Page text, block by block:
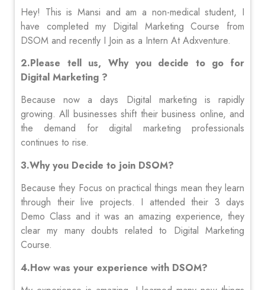
Hey! This is Mansi and am a non-medical student, I
have completed my Digital Marketing Course from
DSOM and recently I Join as a Intern At Adxventure.
2.Please tell us, Why you decide to go for
Digital Marketing ?
Because now a days Digital marketing is rapidly
growing. All businesses shift their business online, and
the demand for digital marketing professionals
continues to rise.
3.Why you Decide to join DSOM?
Because they Focus on practical things mean they learn
through their live projects. I attended their 3 days
Demo Class and it was an amazing experience, they
clear my many doubts related to Digital Marketing
Course.
4.How was your experience with DSOM?